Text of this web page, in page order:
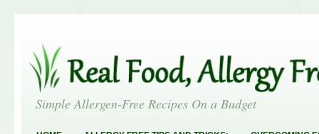
Simple Allergen-Free Recipes On a Budget